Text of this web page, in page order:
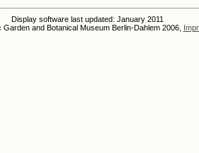
Display software last updated: January 2011
Garden and Botanical Museum Berlin-Dahlem 2006,